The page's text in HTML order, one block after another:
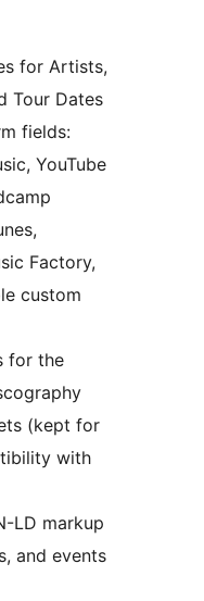
for Artists,
Tour Dates
fields:
YouTube
Factory,
custom
for the
(kept for
with
LD markup
and events